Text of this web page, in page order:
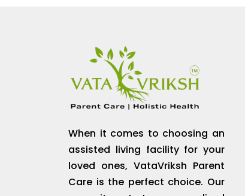
When it comes to choosing an
assisted living facility for your
loved ones, VataVriksh Parent
Care is the perfect choice. Our